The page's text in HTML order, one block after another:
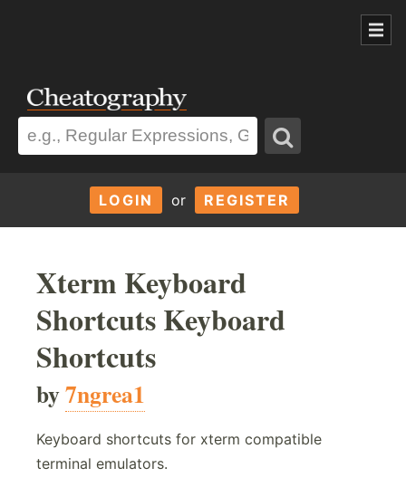
LOGIN or REGISTER
Xterm Keyboard
Shortcuts Keyboard
Shortcuts
by7ngrea1
Keyboard shortcuts for xterm compatible
terminal emulators.